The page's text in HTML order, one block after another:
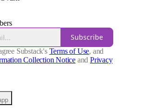
Subscribe
Substack's Terms of Use, and
Collection Notice and Privacy